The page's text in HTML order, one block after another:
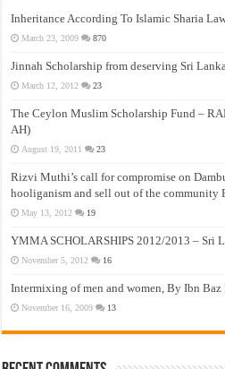
Inheritance According To Islamic Sharia
March 23, 2009 870
Jinnah Scholarship from deserving Sri
March 12, 2012 23
The Ceylon Muslim Scholarship Fund –
AH)
August 19, 2011 23
Rizvi Muthi’s call for compromise on
hooliganism and sell out of the community
May 13, 2012 19
YMMA SCHOLARSHIPS 2012/2013 – Sri
November 5, 2012 16
Intermixing of men and women, By Ibn Baz
November 16, 2009 13